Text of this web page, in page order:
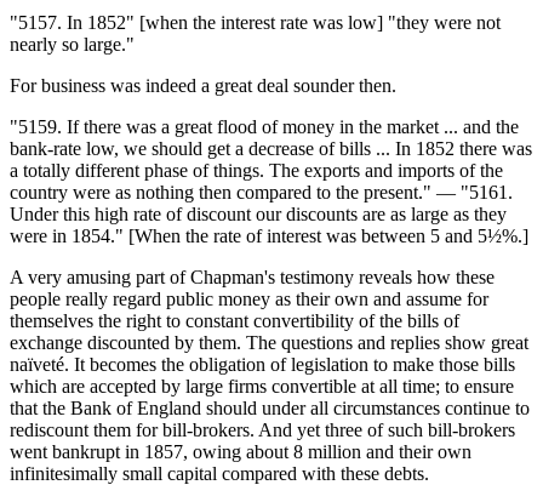
"5157. In 1852" [when the interest rate was low] "they were not
nearly so large."
For business was indeed a great deal sounder then.
"5159. If there was a great flood of money in the market ... and the
bank-rate low, we should get a decrease of bills ... In 1852 there was
a totally different phase of things. The exports and imports of the
country were as nothing then compared to the present." — "5161.
Under this high rate of discount our discounts are as large as they
were in 1854." [When the rate of interest was between 5 and 5½%.]
A very amusing part of Chapman's testimony reveals how these
people really regard public money as their own and assume for
themselves the right to constant convertibility of the bills of
exchange discounted by them. The questions and replies show great
naïveté. It becomes the obligation of legislation to make those bills
which are accepted by large firms convertible at all time; to ensure
that the Bank of England should under all circumstances continue to
rediscount them for bill-brokers. And yet three of such bill-brokers
went bankrupt in 1857, owing about 8 million and their own
infinitesimally small capital compared with these debts.